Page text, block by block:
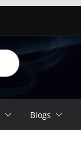
Blogs